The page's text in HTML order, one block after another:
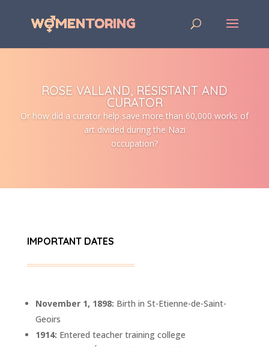
ROSE VALLAND, RÉSISTANT AND
CURATOR
Or how did a curator help save more than 60,000 works of
art divided during the Nazi
occupation?
IMPORTANT DATES
November 1, 1898: Birth in St-Etienne-de-Saint-
Geoirs
1914: Entered teacher training college